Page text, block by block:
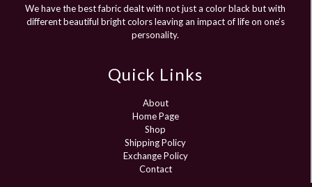
We have the best fabric dealt with not just a color black but with
different beautiful bright colors leaving an impact of life on one’s
personality.
Quick Links
About
Home Page
Shop
Shipping Policy
Exchange Policy
Contact